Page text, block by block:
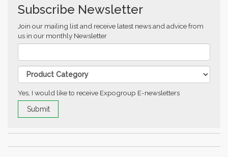
Subscribe Newsletter
Join our mailing list and receive latest news and advice from
us in our monthly Newsletter
Yes, I would like to receive Expogroup E-newsletters